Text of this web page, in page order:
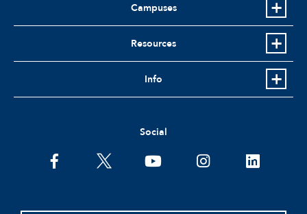
Campuses
Resources
Info
Social
facebooktwitter youtubeinstagramlinkedin